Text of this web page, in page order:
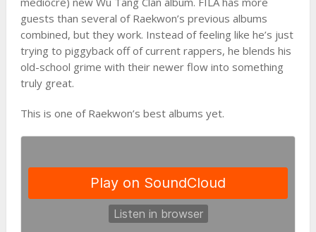
guests than several of Raekwon’s previous albums
combined, but they work. Instead of feeling like he’s just
trying to piggyback off of current rappers, he blends his
old-school grime with their newer flow into something
truly great.
This is one of Raekwon’s best albums yet.